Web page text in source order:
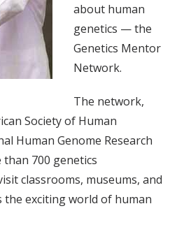
about human
genetics — the
Genetics Mentor
Network.
The network,
Society of Human
Human Genome Research
700 genetics
classrooms, museums, and
the exciting world of human